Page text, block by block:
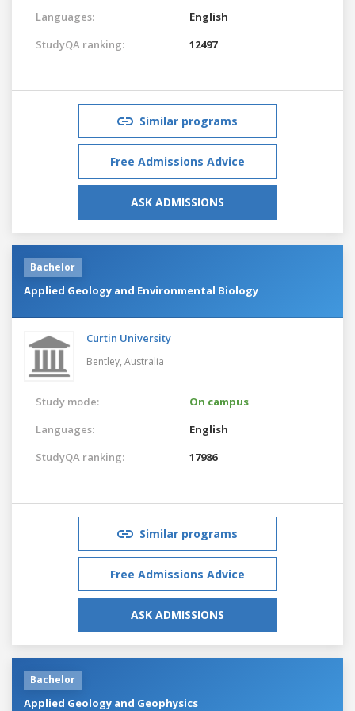
Languages:
English
StudyQA ranking:
12497
Similar programs
Free Admissions Advice
ASK ADMISSIONS
Bachelor
Applied Geology and Environmental Biology
Curtin University
Bentley, Australia
Study mode:
On campus
Languages:
English
StudyQA ranking:
17986
Similar programs
Free Admissions Advice
ASK ADMISSIONS
Bachelor
Applied Geology and Geophysics